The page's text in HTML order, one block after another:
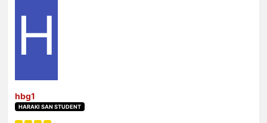
H
hbg1
HARAKI SAN STUDENT